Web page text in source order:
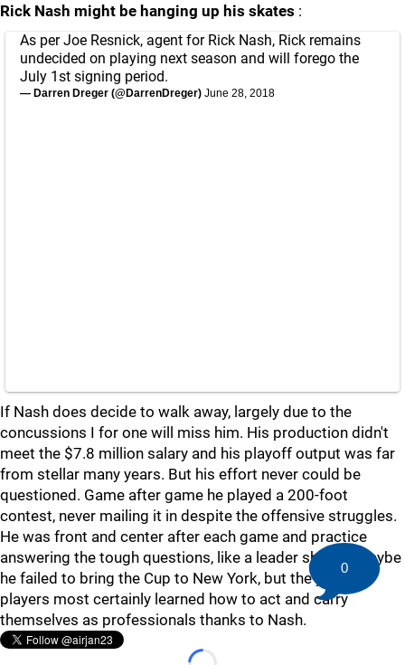
Rick Nash might be hanging up his skates :
As per Joe Resnick, agent for Rick Nash, Rick remains
undecided on playing next season and will forego the
July 1st signing period.
— Darren Dreger (@DarrenDreger) June 28, 2018
If Nash does decide to walk away, largely due to the
concussions I for one will miss him. His production didn't
meet the $7.8 million salary and his playoff output was far
from stellar many years. But his effort never could be
questioned. Game after game he played a 200-foot
contest, never mailing it in despite the offensive struggles.
He was front and center after each game and practice
answering the tough questions, like a leader should. Maybe
he failed to bring the Cup to New York, but the younger
players most certainly learned how to act and carry
themselves as professionals thanks to Nash.
0